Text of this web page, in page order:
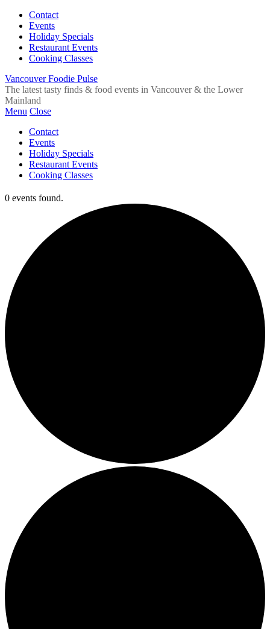
Contact
Events
Holiday Specials
Restaurant Events
Cooking Classes
Vancouver Foodie Pulse
The latest tasty finds & food events in Vancouver & the Lower
Mainland
Menu Close
Contact
Events
Holiday Specials
Restaurant Events
Cooking Classes
0 events found.